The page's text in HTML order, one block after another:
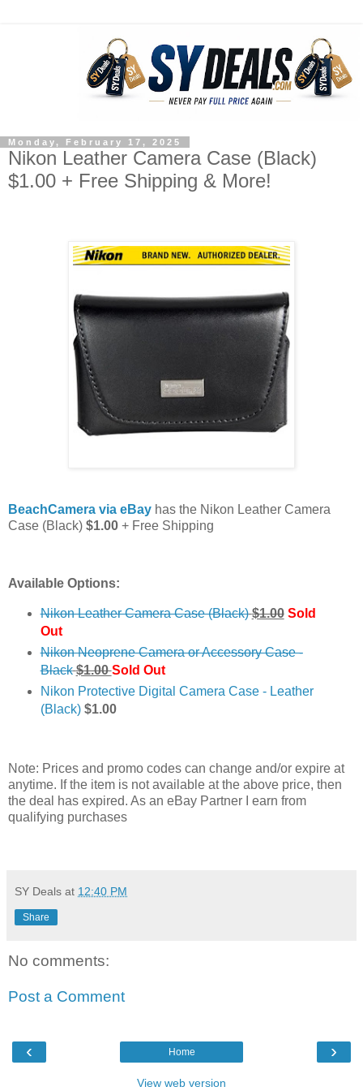
Monday, February 17, 2025
Nikon Leather Camera Case (Black)
$1.00 + Free Shipping & More!
BeachCamera via eBay has the Nikon Leather Camera
Case (Black) $1.00 + Free Shipping
Available Options:
Nikon Leather Camera Case (Black) $1.00 Sold
Out
Nikon Neoprene Camera or Accessory Case -
Black $1.00Sold Out
Nikon Protective Digital Camera Case - Leather
(Black) $1.00
Note: Prices and promo codes can change and/or expire at
anytime. If the item is not available at the above price, then
the deal has expired. As an eBay Partner I earn from
qualifying purchases
SY Deals at 12:40 PM
Share
No comments:
Post a Comment
‹ ›
Home
View web version